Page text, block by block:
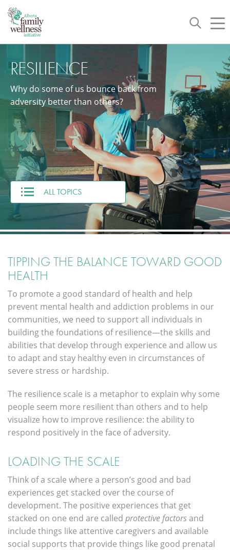
Toggle
navigation
RESILIENCE
Why do some of us bounce back from
adversity better than others?
ALL TOPICS
TIPPING THE BALANCE TOWARD GOOD
HEALTH
To promote a good standard of health and help
prevent mental health and addiction problems in our
communities, we need to support all individuals in
building the foundations of resilience—the skills and
abilities that develop through experience and allow us
to adapt and stay healthy even in circumstances of
severe stress or hardship.
The resilience scale is a metaphor to explain why some
people seem more resilient than others and to help
visualize how to improve resilience: the ability to
respond positively in the face of adversity.
LOADING THE SCALE
Think of a scale where a person’s good and bad
experiences get stacked over the course of
development. The positive experiences that get
stacked on one end are called protective factorsand
include things like attentive caregivers and available
social supports that provide things like good prenatal